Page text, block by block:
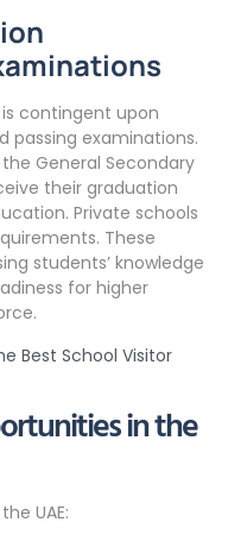
is contingent upon
passing examinations.
General Secondary
their graduation
Private schools
These
students’ knowledge
for higher
Best School Visitor
in the
UAE: